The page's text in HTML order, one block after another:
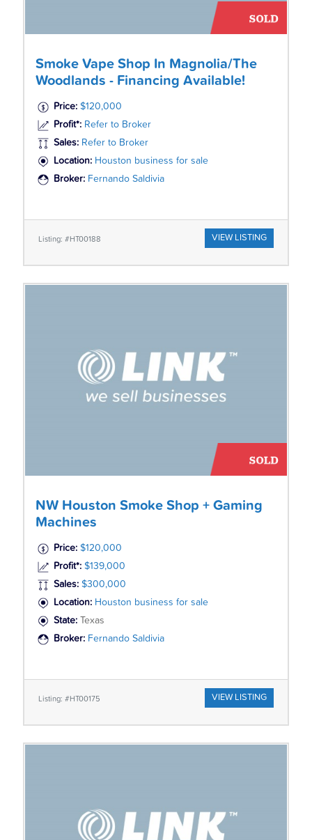
Smoke Vape Shop In Magnolia/The
Woodlands - Financing Available!
Price: $120,000
Profit*: Refer to Broker
Sales: Refer to Broker
Location: Houston business for sale
Broker: Fernando Saldivia
Listing: #HT00188 VIEW LISTING
NW Houston Smoke Shop + Gaming
Machines
Price: $120,000
Profit*: $139,000
Sales: $300,000
Location: Houston business for sale
State:
Texas
Broker: Fernando Saldivia
Listing: #HT00175 VIEW LISTING